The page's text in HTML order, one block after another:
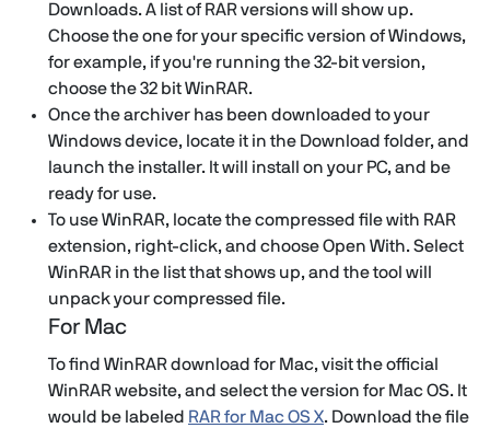
Downloads. A list of RAR versions will show up.
Choose the one for your specific version of Windows,
for example, if you're running the 32-bit version,
choose the 32 bit WinRAR.
Once the archiver has been downloaded to your
Windows device, locate it in the Download folder, and
launch the installer. It will install on your PC, and be
ready for use.
To use WinRAR, locate the compressed file with RAR
extension, right-click, and choose Open With. Select
WinRAR in the list that shows up, and the tool will
unpack your compressed file.
For Mac
To find WinRAR download for Mac, visit the official
WinRAR website, and select the version for Mac OS. It
would be labeled RAR for Mac OS X. Download the file